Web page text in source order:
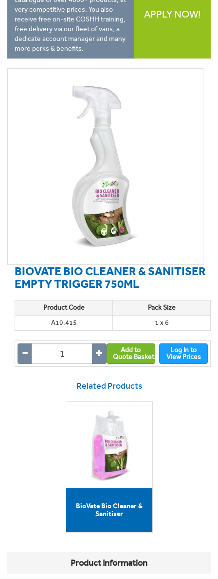
very competitive prices. You also
receive free on-site COSHH training,
free delivery via our fleet of vans, a
dedicate account manager and many
more perks & benefits.
APPLY NOW!
BIOVATE BIO CLEANER & SANITISER
EMPTY TRIGGER 750ML
Product Code
Pack Size
A19.415
1 x 6
Add to
Quote Basket
Log In to
View Prices
Related Products
BioVate Bio Cleaner &
Sanitiser
Product Information